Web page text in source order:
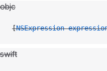
objc
[NSExpression
swift